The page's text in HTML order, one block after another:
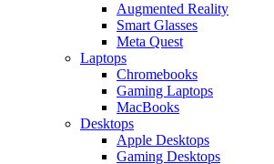
Augmented Reality
Smart Glasses
Meta Quest
Laptops
Chromebooks
Gaming Laptops
MacBooks
Desktops
Apple Desktops
Gaming Desktops